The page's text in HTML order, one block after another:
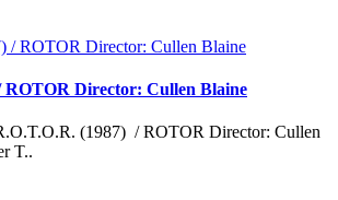
ROTOR Director: Cullen Blaine
(1987) / ROTOR Director: Cullen
T..